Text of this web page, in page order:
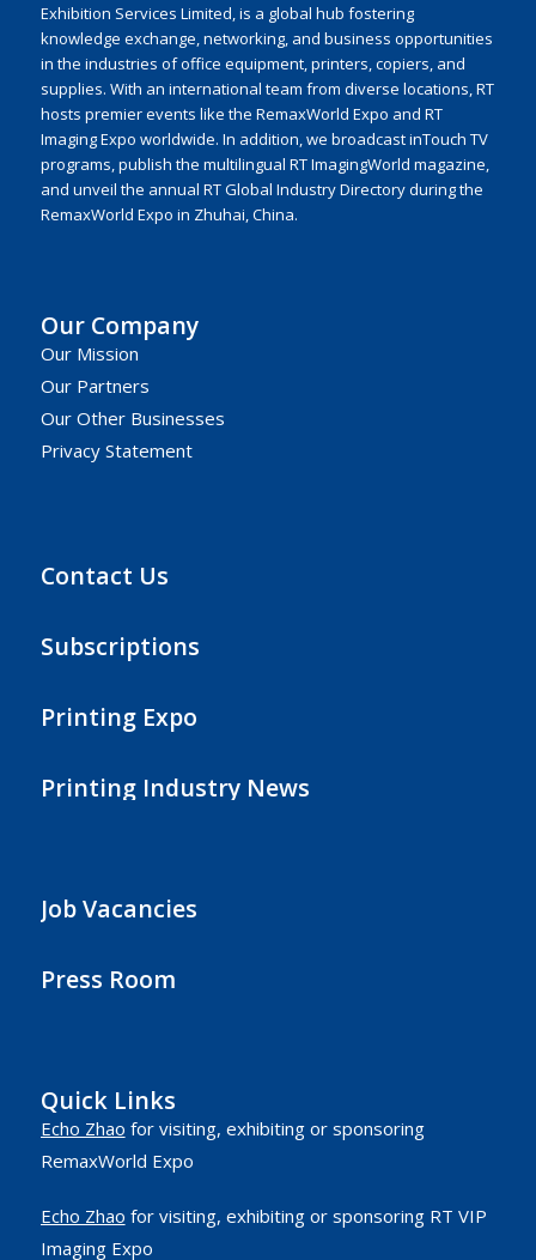
Exhibition Services Limited, is a global hub fostering
knowledge exchange, networking, and business opportunities
in the industries of office equipment, printers, copiers, and
supplies. With an international team from diverse locations, RT
hosts premier events like the RemaxWorld Expo and RT
Imaging Expo worldwide. In addition, we broadcast inTouch TV
programs, publish the multilingual RT ImagingWorld magazine,
and unveil the annual RT Global Industry Directory during the
RemaxWorld Expo in Zhuhai, China.
Our Company
Our Mission
Our Partners
Our Other Businesses
Privacy Statement
Contact Us
Subscriptions
Printing Expo
Printing Industry News
Job Vacancies
Press Room
Quick Links
Echo Zhao for visiting, exhibiting or sponsoring
RemaxWorld Expo
Echo Zhao for visiting, exhibiting or sponsoring RT VIP
Imaging Expo